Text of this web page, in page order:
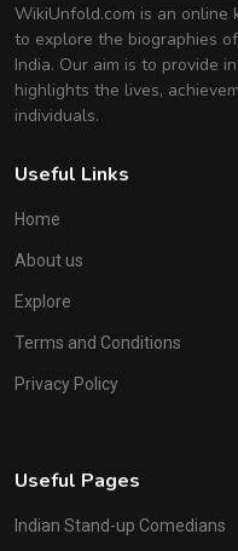
WikiUnfold.com is an
to explore the biographies
India. Our aim is to provide
highlights the lives,
individuals.
Useful Links
Home
About us
Explore
Terms and Conditions
Privacy Policy
Useful Pages
Indian Stand-up Comedians